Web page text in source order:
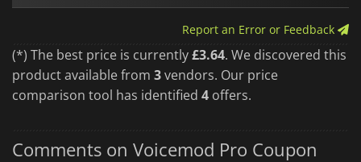
Report an Error or Feedback
(*) The best price is currently£3.64. We discovered this
product available from 3vendors. Our price
comparison tool has identified 4 offers.
Comments on Voicemod Pro Coupon